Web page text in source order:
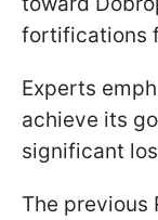
fortifications
Experts
achieve its
significant
The previous